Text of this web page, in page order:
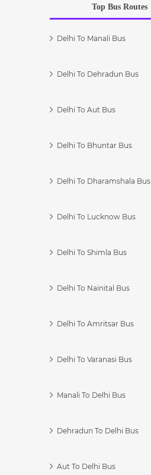
Top Bus Routes
Delhi To Manali Bus
Delhi To Dehradun Bus
Delhi To Aut Bus
Delhi To Bhuntar Bus
Delhi To Dharamshala Bus
Delhi To Lucknow Bus
Delhi To Shimla Bus
Delhi To Nainital Bus
Delhi To Amritsar Bus
Delhi To Varanasi Bus
Manali To Delhi Bus
Dehradun To Delhi Bus
Aut To Delhi Bus